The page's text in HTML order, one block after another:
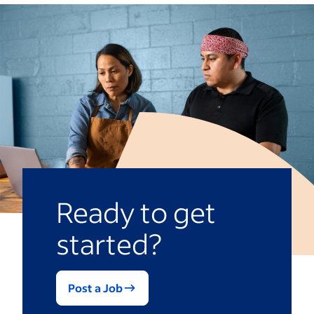
significantly alongside it. The longer you
remain in the business, the more it can
expand and provide you more income.
but the fees vary depending on the
industry you work in and the franchise’s
size. This royalty fee may also increase as
the franchise grows.
Building a franchise takes time, resources
and a large budget. Once you research
and find the franchise you’re passionate
success.Ready to get
started?
Post a Job